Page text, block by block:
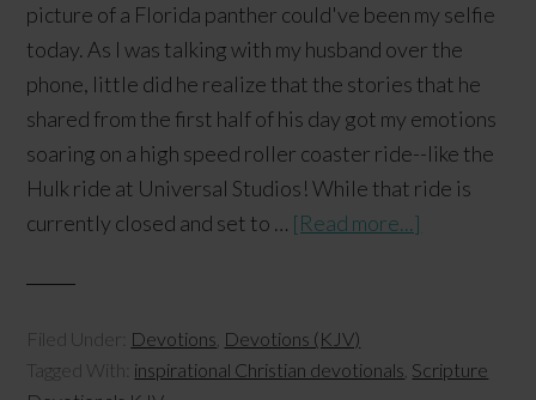
picture of a Florida panther could've been my selfie
today. As I was talking with my husband over the
phone, little did he realize that the stories that he
shared from the first half of his day got my emotions
soaring on a high speed roller coaster ride--like the
Hulk ride at Universal Studios! While that ride is
currently closed and set to … [Read more...]
Filed Under: Devotions Devotions (KJV)
Tagged With: inspirational Christian devotionals Scripture